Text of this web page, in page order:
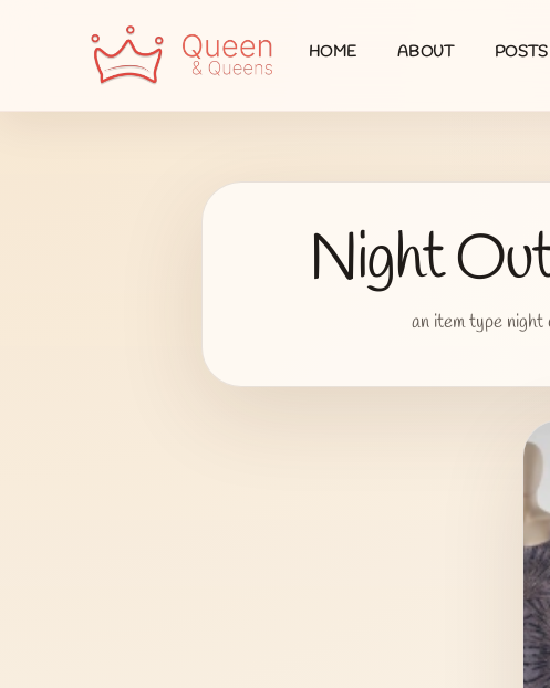
HOME ABOUT POSTS